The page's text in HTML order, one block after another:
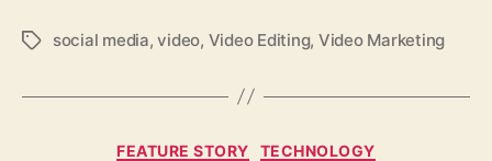
Tagssocial media,video, Video Editing, Video Marketing
Categories
FEATURE STORY TECHNOLOGY